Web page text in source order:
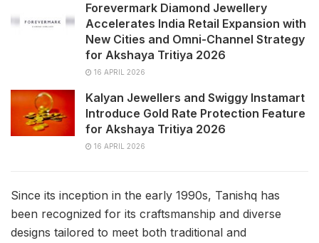
Forevermark Diamond Jewellery
Accelerates India Retail Expansion with
New Cities and Omni-Channel Strategy
for Akshaya Tritiya 2026
16 APRIL 2026
Kalyan Jewellers and Swiggy Instamart
Introduce Gold Rate Protection Feature
for Akshaya Tritiya 2026
16 APRIL 2026
Since its inception in the early 1990s, Tanishq has
been recognized for its craftsmanship and diverse
designs tailored to meet both traditional and